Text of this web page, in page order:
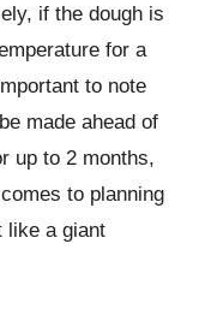
if the dough is
for a
to note
made ahead of
up to 2 months,
to planning
like a giant